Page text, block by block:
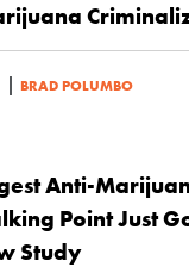
| BRAD POLUMBO
Anti-
Point Just
Study